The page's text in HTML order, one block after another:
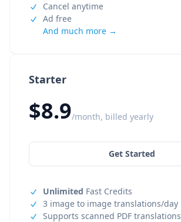
Starter
$8.9/month, billed yearly
Get Started
Unlimited Fast Credits
3 image to image translations/day
Supports scanned PDF translations
Cancel anytime
Ad free
And much more →